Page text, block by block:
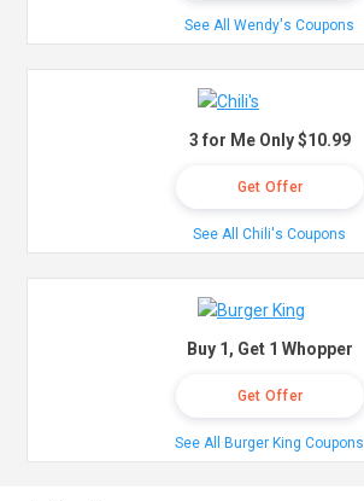
See All Wendy's Coupons
3 for Me Only $10.99
Get Offer
See All Chili's Coupons
Buy 1, Get 1 Whopper
Get Offer
See All Burger King Coupons